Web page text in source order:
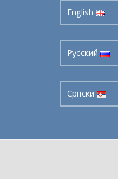
English
Pусский
Cрпски